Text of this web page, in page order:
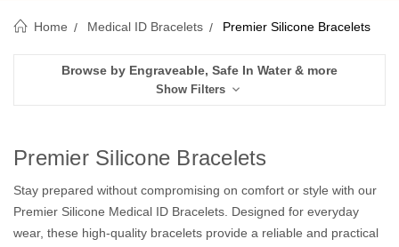
Home Medical ID Bracelets Premier Silicone Bracelets
Browse by Engraveable, Safe In Water & more
Show Filters
Premier Silicone Bracelets
Stay prepared without compromising on comfort or style with our
Premier Silicone Medical ID Bracelets. Designed for everyday
wear, these high-quality bracelets provide a reliable and practical